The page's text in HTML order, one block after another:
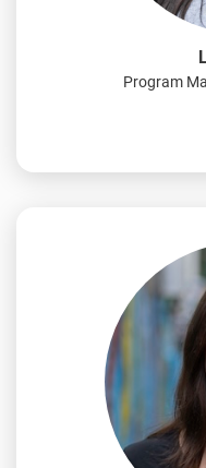
Program